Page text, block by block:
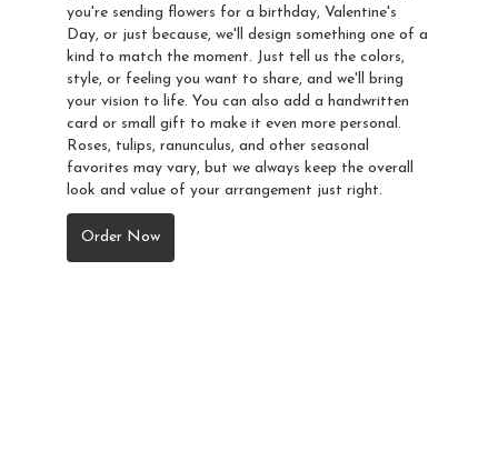
you're sending flowers for a birthday, Valentine's
Day, or just because, we'll design something one of a
kind to match the moment. Just tell us the colors,
style, or feeling you want to share, and we'll bring
your vision to life. You can also add a handwritten
card or small gift to make it even more personal.
Roses, tulips, ranunculus, and other seasonal
favorites may vary, but we always keep the overall
look and value of your arrangement just right.
Order Now